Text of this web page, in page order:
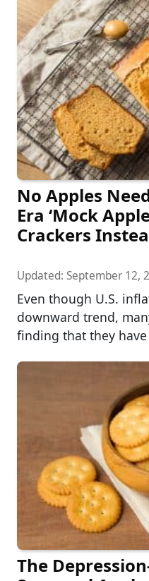
No Apples
Era ‘Mock
Crackers
Updated: September 12,
Even though U.S.
downward trend,
finding that they
The